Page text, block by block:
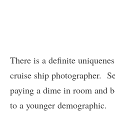
There is a definite
cruise ship photographer.
paying a dime in room and
to a younger demographic.